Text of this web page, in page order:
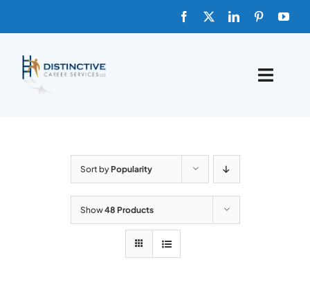
Toggle
Sort byPopularity
Show48 Products